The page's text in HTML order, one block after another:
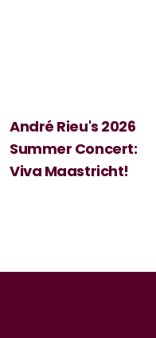
André Rieu's 2026
Summer Concert:
Viva Maastricht!